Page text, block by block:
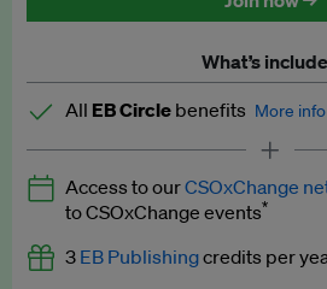
What’s
All EB Circle benefits More info
Latest news and analysis on
Expert opinion and analyses
Premium newsletters
Access to ourCSOxChange
to CSOxChange events*
3 EB Publishingcredits per